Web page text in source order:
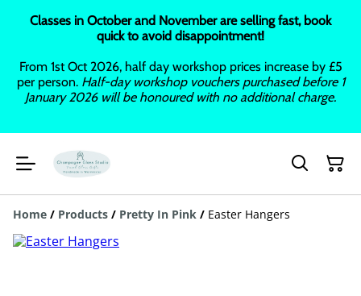
Classes in October and November are selling fast, book
quick to avoid disappointment!
From 1st Oct 2026, half day workshop prices increase by £5
per person. Half-day workshop vouchers purchased before 1
January 2026 will be honoured with no additional charge.
Home / Products / Pretty In Pink / Easter Hangers